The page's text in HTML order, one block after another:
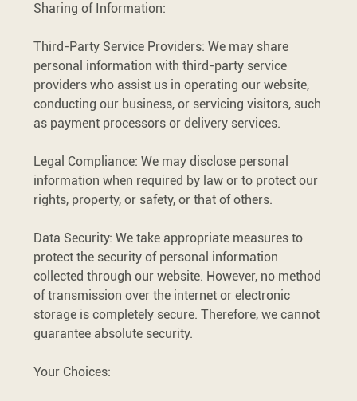
Sharing of Information:
Third-Party Service Providers: We may share
personal information with third-party service
providers who assist us in operating our website,
conducting our business, or servicing visitors, such
as payment processors or delivery services.
Legal Compliance: We may disclose personal
information when required by law or to protect our
rights, property, or safety, or that of others.
Data Security: We take appropriate measures to
protect the security of personal information
collected through our website. However, no method
of transmission over the internet or electronic
storage is completely secure. Therefore, we cannot
guarantee absolute security.
Your Choices: